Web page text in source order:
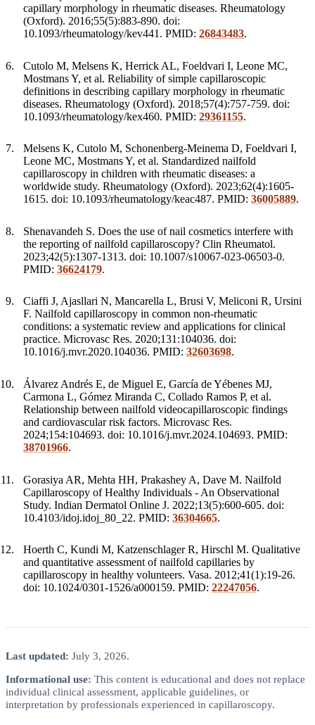
capillary morphology in rheumatic diseases. Rheumatology
(Oxford). 2016;55(5):883-890. doi:
10.1093/rheumatology/kev441. PMID: 26843483.
Cutolo M, Melsens K, Herrick AL, Foeldvari I, Leone MC,
Mostmans Y, et al. Reliability of simple capillaroscopic
definitions in describing capillary morphology in rheumatic
diseases. Rheumatology (Oxford). 2018;57(4):757-759. doi:
10.1093/rheumatology/kex460. PMID: 29361155.
Melsens K, Cutolo M, Schonenberg-Meinema D, Foeldvari I,
Leone MC, Mostmans Y, et al. Standardized nailfold
capillaroscopy in children with rheumatic diseases: a
worldwide study. Rheumatology (Oxford). 2023;62(4):1605-
1615. doi: 10.1093/rheumatology/keac487. PMID: 36005889.
Shenavandeh S. Does the use of nail cosmetics interfere with
the reporting of nailfold capillaroscopy? Clin Rheumatol.
2023;42(5):1307-1313. doi: 10.1007/s10067-023-06503-0.
PMID: 36624179.
Ciaffi J, Ajasllari N, Mancarella L, Brusi V, Meliconi R, Ursini
F. Nailfold capillaroscopy in common non-rheumatic
conditions: a systematic review and applications for clinical
practice. Microvasc Res. 2020;131:104036. doi:
10.1016/j.mvr.2020.104036. PMID: 32603698.
Álvarez Andrés E, de Miguel E, García de Yébenes MJ,
Carmona L, Gómez Miranda C, Collado Ramos P, et al.
Relationship between nailfold videocapillaroscopic findings
and cardiovascular risk factors. Microvasc Res.
2024;154:104693. doi: 10.1016/j.mvr.2024.104693. PMID:
38701966.
Gorasiya AR, Mehta HH, Prakashey A, Dave M. Nailfold
Capillaroscopy of Healthy Individuals - An Observational
Study. Indian Dermatol Online J. 2022;13(5):600-605. doi:
10.4103/idoj.idoj_80_22. PMID: 36304665.
Hoerth C, Kundi M, Katzenschlager R, Hirschl M. Qualitative
and quantitative assessment of nailfold capillaries by
capillaroscopy in healthy volunteers. Vasa. 2012;41(1):19-26.
doi: 10.1024/0301-1526/a000159. PMID: 22247056.
Last updated: July 3, 2026.
Informational use: This content is educational and does not replace
individual clinical assessment, applicable guidelines, or
interpretation by professionals experienced in capillaroscopy.